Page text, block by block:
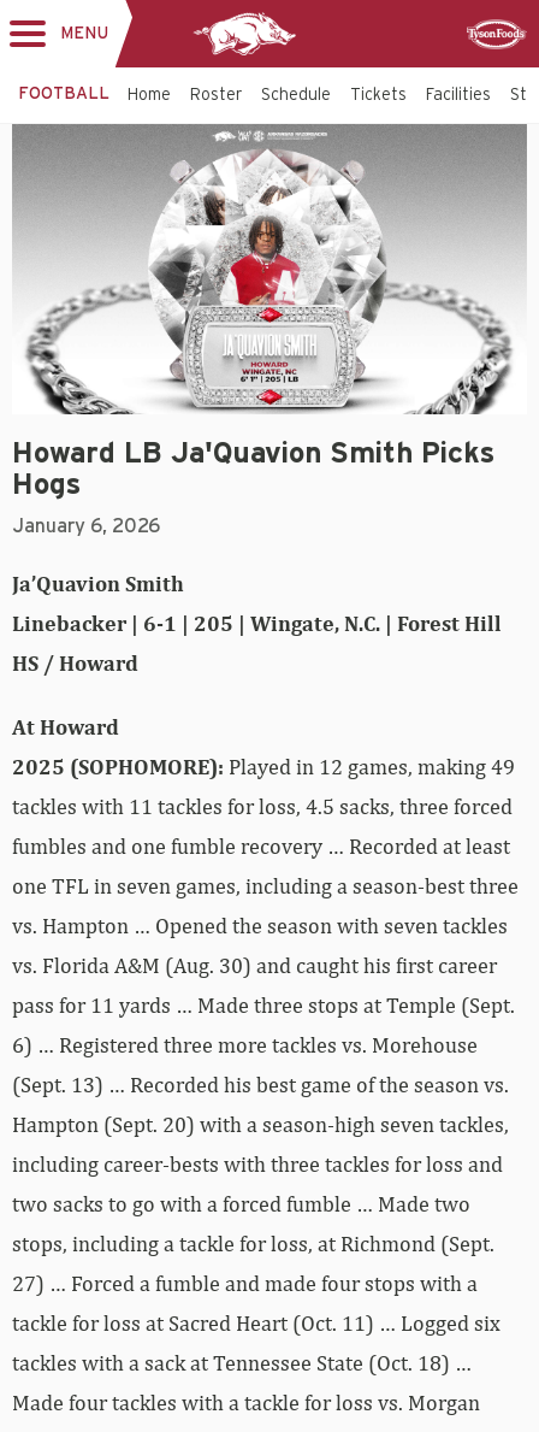
MENU
FOOTBALL Home Roster Schedule Tickets Facilities
Howard LB Ja'Quavion Smith Picks
Hogs
January 6, 2026
Ja’Quavion Smith
Linebacker | 6-1 | 205 | Wingate, N.C. | Forest Hill
HS / Howard
At Howard
2025 (SOPHOMORE): Played in 12 games, making 49
tackles with 11 tackles for loss, 4.5 sacks, three forced
fumbles and one fumble recovery … Recorded at least
one TFL in seven games, including a season-best three
vs. Hampton … Opened the season with seven tackles
vs. Florida A&M (Aug. 30) and caught his first career
pass for 11 yards … Made three stops at Temple (Sept.
6) … Registered three more tackles vs. Morehouse
(Sept. 13) … Recorded his best game of the season vs.
Hampton (Sept. 20) with a season-high seven tackles,
including career-bests with three tackles for loss and
two sacks to go with a forced fumble … Made two
stops, including a tackle for loss, at Richmond (Sept.
27) … Forced a fumble and made four stops with a
tackle for loss at Sacred Heart (Oct. 11) … Logged six
tackles with a sack at Tennessee State (Oct. 18) …
Made four tackles with a tackle for loss vs. Morgan